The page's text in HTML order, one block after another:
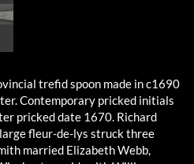
trefid spoon made in c1690
Contemporary pricked initials
pricked date 1670. Richard
fleur-de-lys struck three
married Elizabeth Webb,